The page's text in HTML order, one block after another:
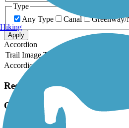
Type
Any Type
Canal
Apply
Accordion
Trail Image Trail Name
Accordion
Recent Trail Reviews
Ohio to Erie Trail
Made up of many trails
Hiking